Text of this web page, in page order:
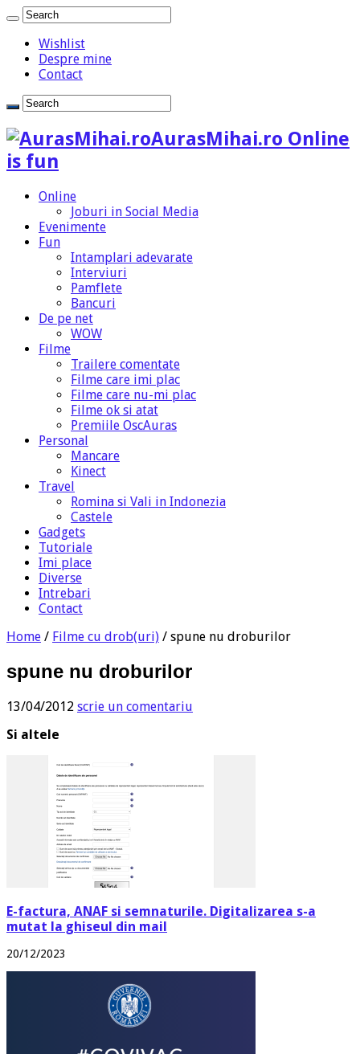
Wishlist
Despre mine
Contact
AurasMihai.ro Online
is fun
Online
Joburi in Social Media
Evenimente
Fun
Intamplari adevarate
Interviuri
Pamflete
Bancuri
De pe net
WOW
Filme
Trailere comentate
Filme care imi plac
Filme care nu-mi plac
Filme ok si atat
Premiile OscAuras
Personal
Mancare
Kinect
Travel
Romina si Vali in Indonezia
Castele
Gadgets
Tutoriale
Imi place
Diverse
Intrebari
Contact
Home / Filme cu drob(uri) / spune nu droburilor
spune nu droburilor
13/04/2012 scrie un comentariu
Si altele
E-factura, ANAF si semnaturile. Digitalizarea s-a
mutat la ghiseul din mail
20/12/2023